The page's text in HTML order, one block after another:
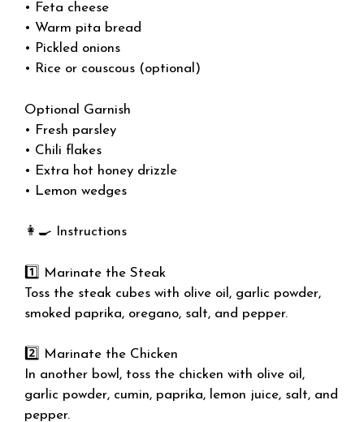
• Feta cheese
• Warm pita bread
• Pickled onions
• Rice or couscous (optional)
Optional Garnish
• Fresh parsley
• Chili flakes
• Extra hot honey drizzle
• Lemon wedges
👩‍🍳 Instructions
1️⃣ Marinate the Steak
Toss the steak cubes with olive oil, garlic powder,
smoked paprika, oregano, salt, and pepper.
2️⃣ Marinate the Chicken
In another bowl, toss the chicken with olive oil,
garlic powder, cumin, paprika, lemon juice, salt, and
pepper.